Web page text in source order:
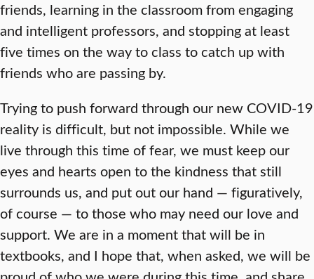
friends, learning in the classroom from engaging
and intelligent professors, and stopping at least
five times on the way to class to catch up with
friends who are passing by.
Trying to push forward through our new COVID-19
reality is difficult, but not impossible. While we
live through this time of fear, we must keep our
eyes and hearts open to the kindness that still
surrounds us, and put out our hand — figuratively,
of course — to those who may need our love and
support. We are in a moment that will be in
textbooks, and I hope that, when asked, we will be